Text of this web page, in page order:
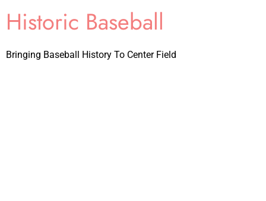
Historic Baseball
Bringing Baseball History To Center Field